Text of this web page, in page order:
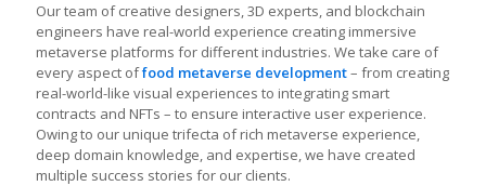
Our team of creative designers, 3D experts, and blockchain
engineers have real-world experience creating immersive
metaverse platforms for different industries. We take care of
every aspect offood metaverse development– from creating
real-world-like visual experiences to integrating smart
contracts and NFTs – to ensure interactive user experience.
Owing to our unique trifecta of rich metaverse experience,
deep domain knowledge, and expertise, we have created
multiple success stories for our clients.